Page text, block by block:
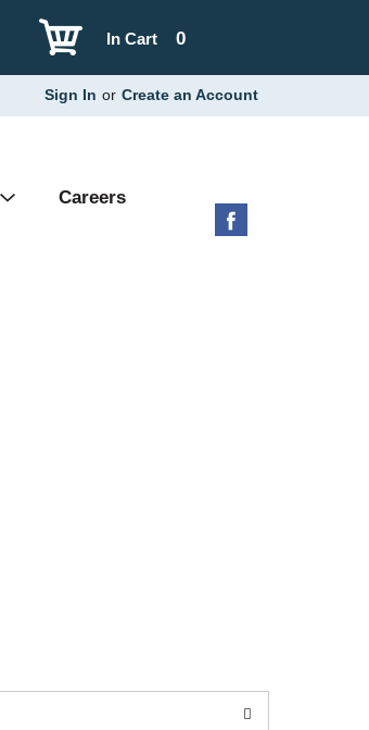
0
In Cart
Sign In or Create an Account
Careers